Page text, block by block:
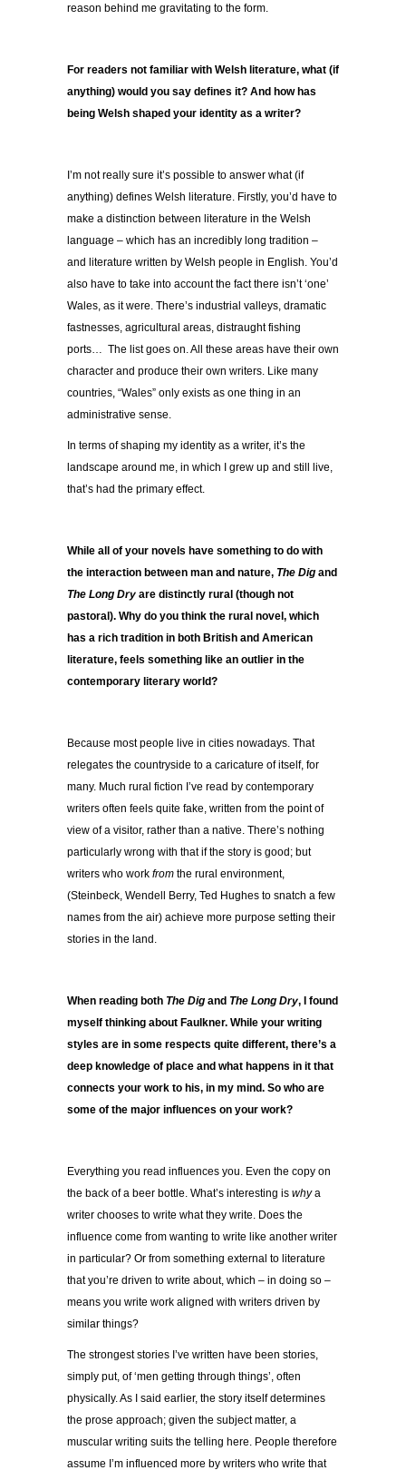
reason behind me gravitating to the form.
For readers not familiar with Welsh literature, what (if
anything) would you say defines it? And how has
being Welsh shaped your identity as a writer?
I’m not really sure it’s possible to answer what (if
anything) defines Welsh literature. Firstly, you’d have to
make a distinction between literature in the Welsh
language – which has an incredibly long tradition –
and literature written by Welsh people in English. You’d
also have to take into account the fact there isn’t ‘one’
Wales, as it were. There’s industrial valleys, dramatic
fastnesses, agricultural areas, distraught fishing
ports… The list goes on. All these areas have their own
character and produce their own writers. Like many
countries, “Wales” only exists as one thing in an
administrative sense.
In terms of shaping my identity as a writer, it’s the
landscape around me, in which I grew up and still live,
that’s had the primary effect.
While all of your novels have something to do with
the interaction between man and nature, The Dig and
The Long Dry are distinctly rural (though not
pastoral). Why do you think the rural novel, which
has a rich tradition in both British and American
literature, feels something like an outlier in the
contemporary literary world?
Because most people live in cities nowadays. That
relegates the countryside to a caricature of itself, for
many. Much rural fiction I’ve read by contemporary
writers often feels quite fake, written from the point of
view of a visitor, rather than a native. There’s nothing
particularly wrong with that if the story is good; but
writers who work from the rural environment,
(Steinbeck, Wendell Berry, Ted Hughes to snatch a few
names from the air) achieve more purpose setting their
stories in the land.
When reading both The Dig and The Long Dry, I found
myself thinking about Faulkner. While your writing
styles are in some respects quite different, there’s a
deep knowledge of place and what happens in it that
connects your work to his, in my mind. So who are
some of the major influences on your work?
Everything you read influences you. Even the copy on
the back of a beer bottle. What’s interesting is whya
writer chooses to write what they write. Does the
influence come from wanting to write like another writer
in particular? Or from something external to literature
that you’re driven to write about, which – in doing so –
means you write work aligned with writers driven by
similar things?
The strongest stories I’ve written have been stories,
simply put, of ‘men getting through things’, often
physically. As I said earlier, the story itself determines
the prose approach; given the subject matter, a
muscular writing suits the telling here. People therefore
assume I’m influenced more by writers who write that